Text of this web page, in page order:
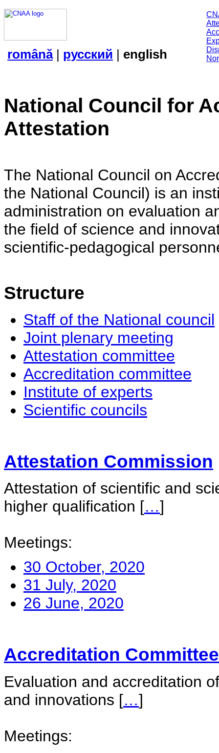
română| русский | english
National Council for
Attestation
The National Council on
the National Council) is an
administration on evaluation
the field of science and
scientific-pedagogical
Structure
Staff of the National council
Joint plenary meeting
Attestation committee
Accreditation committee
Institute of experts
Scientific councils
Attestation Commission
Attestation of scientific and
higher qualification […]
Meetings:
30 October, 2020
31 July, 2020
26 June, 2020
Accreditation Committee
Evaluation and accreditation
and innovations […]
Meetings: